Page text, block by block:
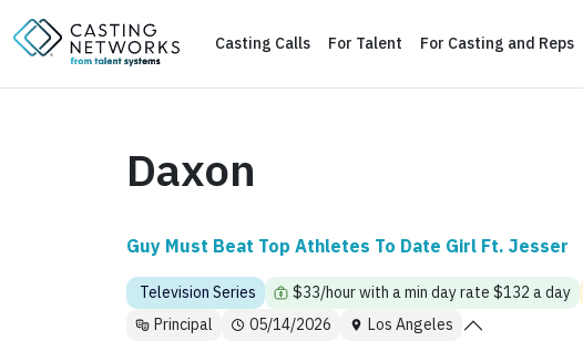
Casting Calls For Talent For Casting and Reps
Daxon
Guy Must Beat Top Athletes To Date Girl Ft. Jesser
Television Series $33/hour with a min day rate $132 a day
Principal
05/14/2026 Los Angeles